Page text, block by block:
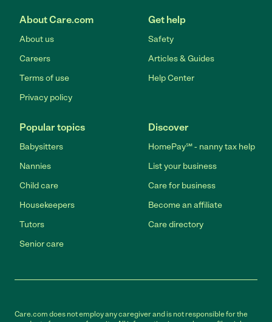
About Care.com
About us
Careers
Terms of use
Privacy policy
Get help
Safety
Articles & Guides
Help Center
Popular topics
Babysitters
Nannies
Child care
Housekeepers
Tutors
Senior care
Discover
HomePay℠ - nanny tax help
List your business
Care for business
Become an affiliate
Care directory
Care.com does not employ any caregiver and is not responsible for the